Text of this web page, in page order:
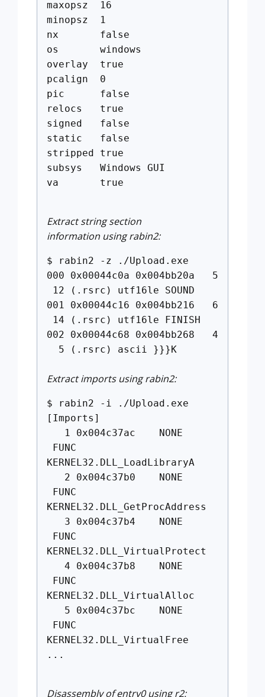
maxopsz 16
minopsz 1
nx false
os windows
overlay true
pcalign 0
pic false
relocs true
signed false
static false
stripped true
subsys Windows GUI
va true
Extract string section
information using rabin2:
$ rabin2 -z ./Upload.exe
000 0x00044c0a 0x004bb20a 5
12 (.rsrc) utf16le SOUND
001 0x00044c16 0x004bb216 6
14 (.rsrc) utf16le FINISH
002 0x00044c68 0x004bb268 4
5 (.rsrc) ascii }}}K
Extract imports using rabin2:
$ rabin2 -i ./Upload.exe
[Imports]
1 0x004c37ac NONE
FUNC
KERNEL32.DLL_LoadLibraryA
2 0x004c37b0 NONE
FUNC
KERNEL32.DLL_GetProcAddress
3 0x004c37b4 NONE
FUNC
KERNEL32.DLL_VirtualProtect
4 0x004c37b8 NONE
FUNC
KERNEL32.DLL_VirtualAlloc
5 0x004c37bc NONE
FUNC
KERNEL32.DLL_VirtualFree
...
Disassembly of entry0 using r2: